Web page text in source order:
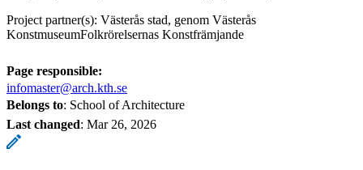
Project partner(s): Västerås stad, genom Västerås
KonstmuseumFolkrörelsernas Konstfrämjande
Page responsible:
infomaster@arch.kth.se
Belongs to: School of Architecture
Last changed: Mar 26, 2026